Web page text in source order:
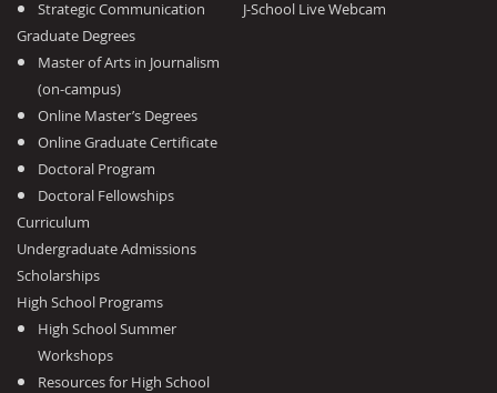
Strategic Communication
Graduate Degrees
Master of Arts in Journalism
(on-campus)
Online Master’s Degrees
Online Graduate Certificate
Doctoral Program
Doctoral Fellowships
Curriculum
Undergraduate Admissions
Scholarships
High School Programs
High School Summer
Workshops
Resources for High School
J-School Live Webcam